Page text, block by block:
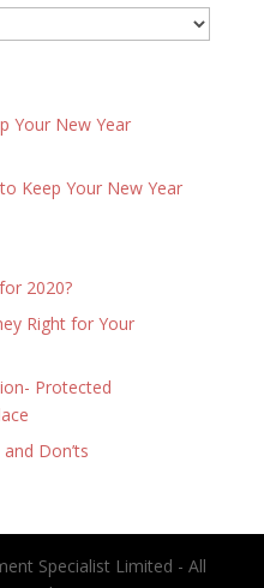
Your New Year
Keep Your New Year
2020?
Right for Your
Protected
Don’ts
Specialist Limited - All